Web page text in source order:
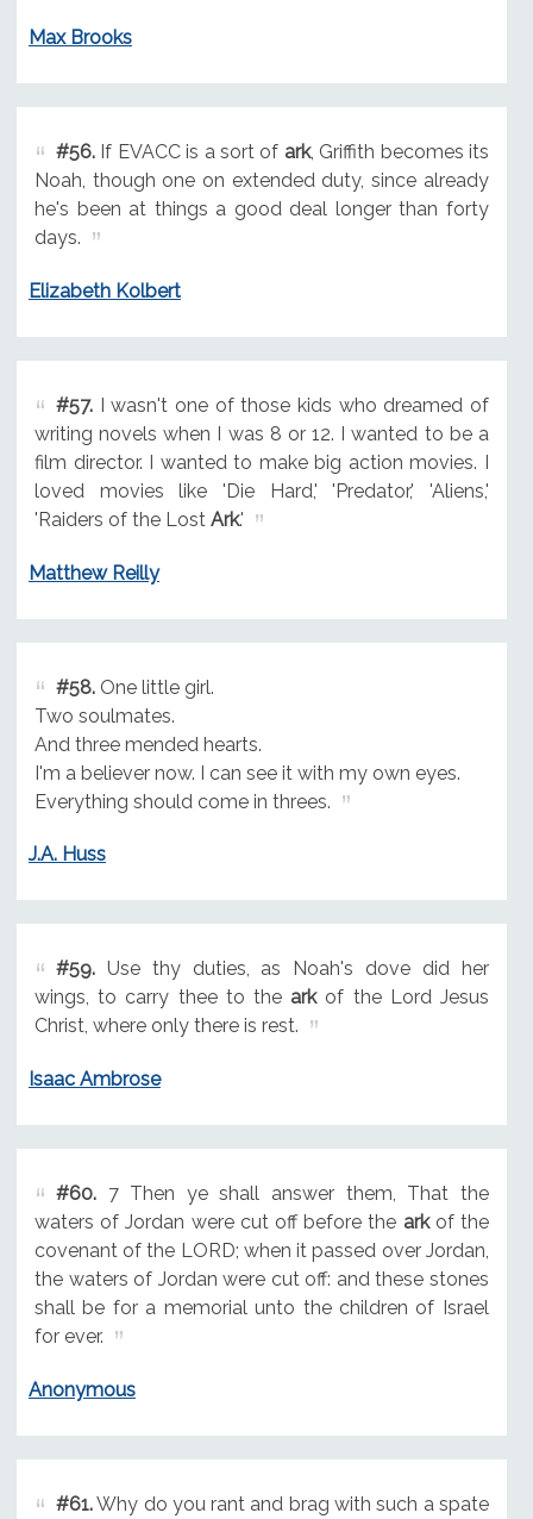
Max Brooks
#56.If EVACC is a sort of ark, Griffith becomes its
Noah, though one on extended duty, since already
he's been at things a good deal longer than forty
days.
Elizabeth Kolbert
#57.I wasn't one of those kids who dreamed of
writing novels when I was 8 or 12. I wanted to be a
film director. I wanted to make big action movies. I
loved movies like 'Die Hard,' 'Predator,' 'Aliens,'
'Raiders of the Lost Ark.'
Matthew Reilly
#58.One little girl.
Two soulmates.
And three mended hearts.
I'm a believer now. I can see it with my own eyes.
Everything should come in threes.
J.A. Huss
#59.Use thy duties, as Noah's dove did her
wings, to carry thee to the arkof the Lord Jesus
Christ, where only there is rest.
Isaac Ambrose
#60.7 Then ye shall answer them, That the
waters of Jordan were cut off before the arkof the
covenant of the LORD; when it passed over Jordan,
the waters of Jordan were cut off: and these stones
shall be for a memorial unto the children of Israel
for ever.
Anonymous
#61.Why do you rant and brag with such a spate